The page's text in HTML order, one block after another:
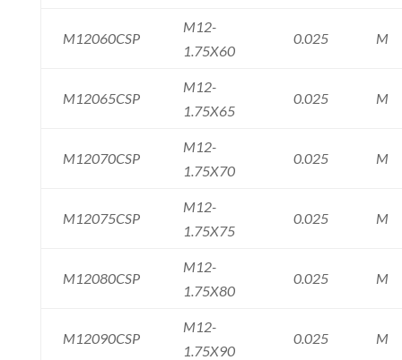
M12060CSP
M12-
1.75X60
0.025 M
M12065CSP
M12-
1.75X65
0.025 M
M12070CSP
M12-
1.75X70
0.025 M
M12075CSP
M12-
1.75X75
0.025 M
M12080CSP
M12-
1.75X80
0.025 M
M12090CSP
M12-
1.75X90
0.025 M